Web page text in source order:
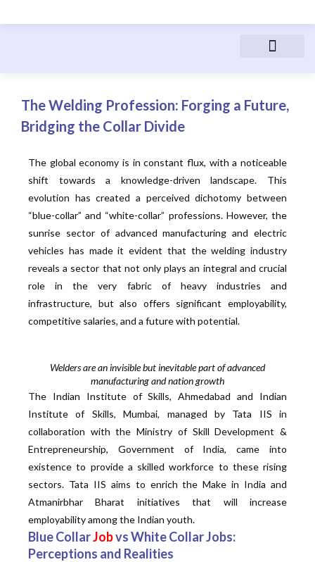
The Welding Profession: Forging a Future,
Bridging the Collar Divide
The global economy is in constant flux, with a noticeable
shift towards a knowledge-driven landscape. This
evolution has created a perceived dichotomy between
“blue-collar” and “white-collar” professions. However, the
sunrise sector of advanced manufacturing and electric
vehicles has made it evident that the welding industry
reveals a sector that not only plays an integral and crucial
role in the very fabric of heavy industries and
infrastructure, but also offers significant employability,
competitive salaries, and a future with potential.
Welders are an invisible but inevitable part of advanced
manufacturing and nation growth
The Indian Institute of Skills, Ahmedabad and Indian
Institute of Skills, Mumbai, managed by Tata IIS in
collaboration with the Ministry of Skill Development &
Entrepreneurship, Government of India, came into
existence to provide a skilled workforce to these rising
sectors. Tata IIS aims to enrich the Make in India and
Atmanirbhar Bharat initiatives that will increase
employability among the Indian youth.
Blue CollarJobvs White Collar Jobs:
Perceptions and Realities